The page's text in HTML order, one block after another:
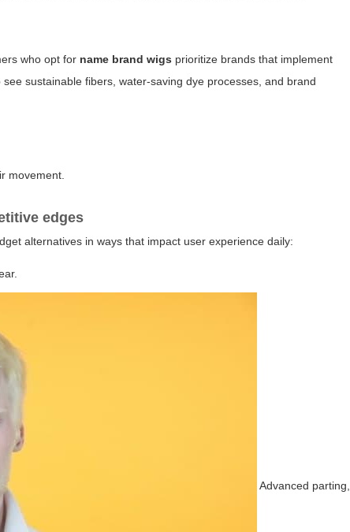
who opt for name brand wigs prioritize brands that implement
sustainable fibers, water-saving dye processes, and brand
movement.
edges
alternatives in ways that impact user experience daily:
Advanced parting,